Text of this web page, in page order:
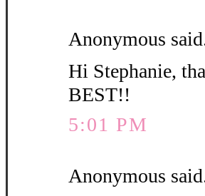
Anonymous
Hi Stephanie,
BEST!!
5:01 PM
Anonymous